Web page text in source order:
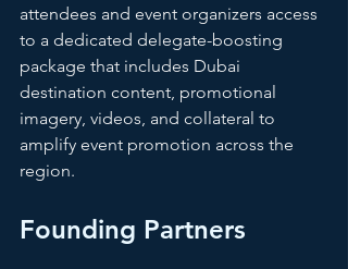
attendees and event organizers access
to a dedicated delegate-boosting
package that includes Dubai
destination content, promotional
imagery, videos, and collateral to
amplify event promotion across the
region.
Founding Partners